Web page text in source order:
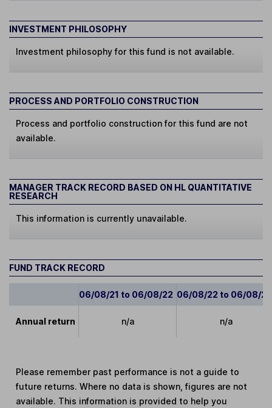
INVESTMENT PHILOSOPHY
Investment philosophy for this fund is not available.
PROCESS AND PORTFOLIO CONSTRUCTION
Process and portfolio construction for this fund are not
available.
MANAGER TRACK RECORD BASED ON HL QUANTITATIVE
RESEARCH
This information is currently unavailable.
FUND TRACK RECORD
06/08/21 to 06/08/22 06/08/22 to 06/08/23
Annual return n/a n/a
Please remember past performance is not a guide to
future returns. Where no data is shown, figures are not
available. This information is provided to help you